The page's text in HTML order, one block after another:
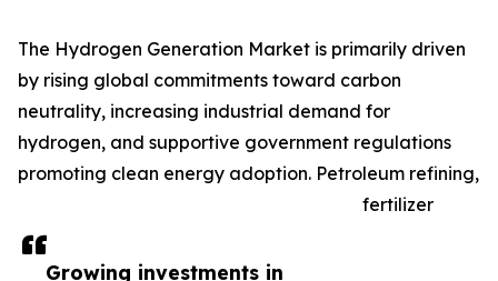
Growing investments in
The Hydrogen Generation Market is primarily driven
by rising global commitments toward carbon
neutrality, increasing industrial demand for
hydrogen, and supportive government regulations
promoting clean energy adoption. Petroleum refining,
fertilizer